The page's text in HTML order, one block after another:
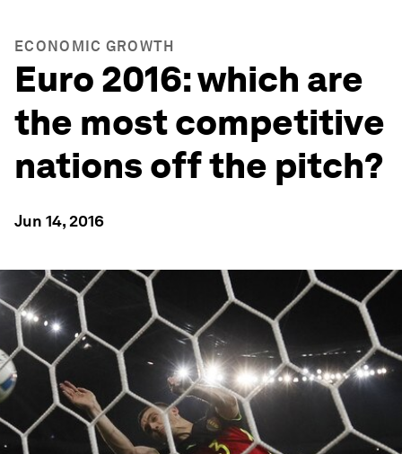
ECONOMIC GROWTH
Euro 2016: which are
the most competitive
nations off the pitch?
Jun 14, 2016